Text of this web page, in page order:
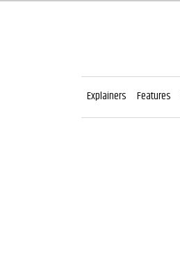
Explainers Features